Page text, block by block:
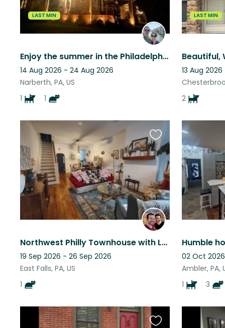
LAST MIN
Enjoy the summer in the Philadelphia suburbs - in great paw company.
14 Aug 2026 - 24 Aug 2026
Narberth, PA, US
1
1
LAST MIN
13 Aug
2
Northwest Philly Townhouse with Lovable Tripod Cat
19 Sep 2026 - 26 Sep 2026
East Falls, PA, US
1
Favourite
this
listing
02 Oct
Ambler, PA,
1
3
Favourite